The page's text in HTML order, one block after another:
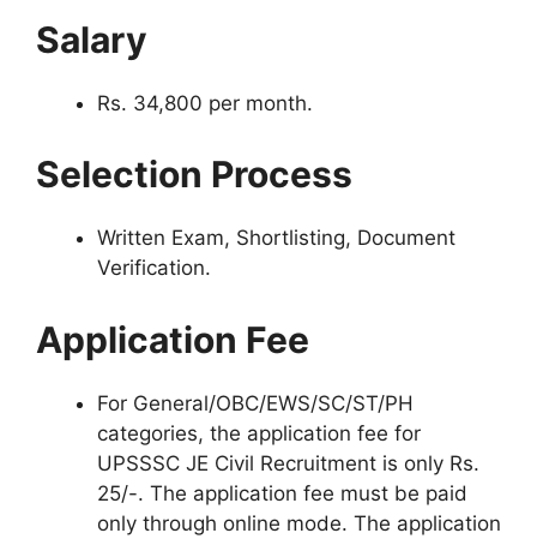
Salary
Rs. 34,800 per month.
Selection Process
Written Exam, Shortlisting, Document
Verification.
Application Fee
For General/OBC/EWS/SC/ST/PH
categories, the application fee for
UPSSSC JE Civil Recruitment is only Rs.
25/-. The application fee must be paid
only through online mode. The application